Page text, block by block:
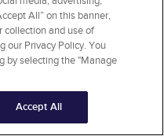
at the start of the
evaluated yoga
during pregnancy,
compared with
group
indicate that yoga is
and does not
All” on this banner,
collection and use of
our Privacy Policy. You
by selecting the "Manage
Accept All